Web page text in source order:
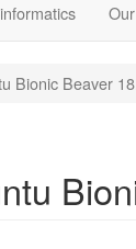
Bionic Beaver